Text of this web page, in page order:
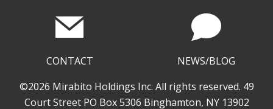
CONTACT
NEWS/BLOG
©2026 Mirabito Holdings Inc. All rights reserved. 49
Court Street PO Box 5306 Binghamton, NY 13902